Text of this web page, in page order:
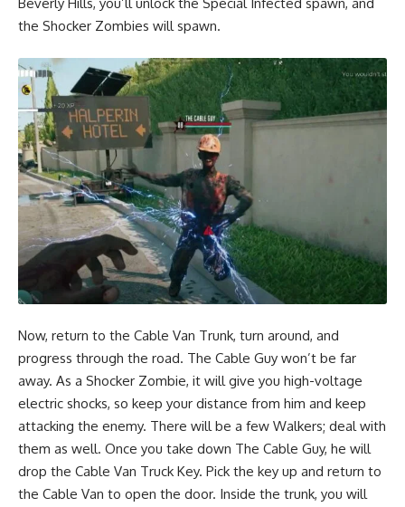
Beverly Hills, you’ll unlock the Special Infected spawn, and
the Shocker Zombies will spawn.
Now, return to the Cable Van Trunk, turn around, and
progress through the road. The Cable Guy won’t be far
away. As a Shocker Zombie, it will give you high-voltage
electric shocks, so keep your distance from him and keep
attacking the enemy. There will be a few Walkers; deal with
them as well. Once you take down The Cable Guy, he will
drop the Cable Van Truck Key. Pick the key up and return to
the Cable Van to open the door. Inside the trunk, you will